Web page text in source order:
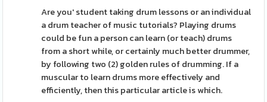
Are you' student taking drum lessons or an individual
a drum teacher of music tutorials? Playing drums
could be fun a person can learn (or teach) drums
from a short while, or certainly much better drummer,
by following two (2) golden rules of drumming. If a
muscular to learn drums more effectively and
efficiently, then this particular article is which.